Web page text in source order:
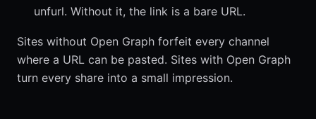
unfurl. Without it, the link is a bare URL.
Sites without Open Graph forfeit every channel
where a URL can be pasted. Sites with Open Graph
turn every share into a small impression.